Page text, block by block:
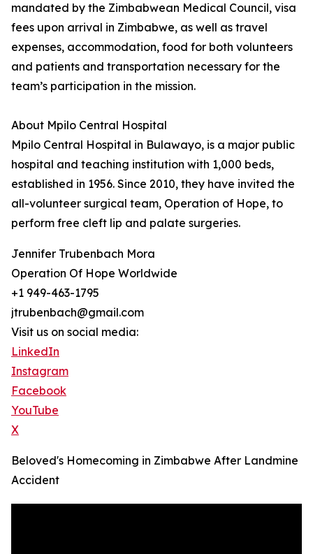
mandated by the Zimbabwean Medical Council, visa
fees upon arrival in Zimbabwe, as well as travel
expenses, accommodation, food for both volunteers
and patients and transportation necessary for the
team’s participation in the mission.
About Mpilo Central Hospital
Mpilo Central Hospital in Bulawayo, is a major public
hospital and teaching institution with 1,000 beds,
established in 1956. Since 2010, they have invited the
all-volunteer surgical team, Operation of Hope, to
perform free cleft lip and palate surgeries.
Jennifer Trubenbach Mora
Operation Of Hope Worldwide
+1 949-463-1795
jtrubenbach@gmail.com
Visit us on social media:
LinkedIn
Instagram
Facebook
YouTube
X
Beloved's Homecoming in Zimbabwe After Landmine
Accident